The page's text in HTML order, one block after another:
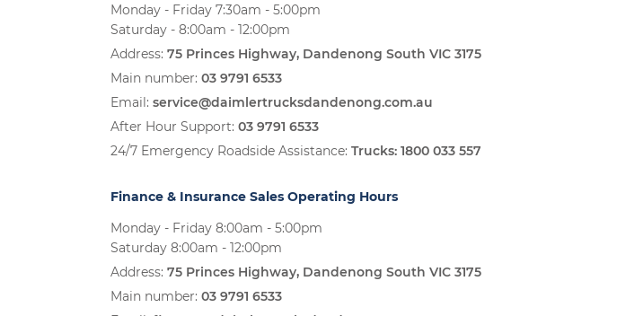
Monday - Friday 7:30am - 5:00pm
Saturday - 8:00am - 12:00pm
Address: 75 Princes Highway, Dandenong South VIC 3175
Main number: 03 9791 6533
Email: service@daimlertrucksdandenong.com.au
After Hour Support: 03 9791 6533
24/7 Emergency Roadside Assistance: Trucks: 1800 033 557
Finance & Insurance Sales Operating Hours
Monday - Friday 8:00am - 5:00pm
Saturday 8:00am - 12:00pm
Address: 75 Princes Highway, Dandenong South VIC 3175
Main number: 03 9791 6533